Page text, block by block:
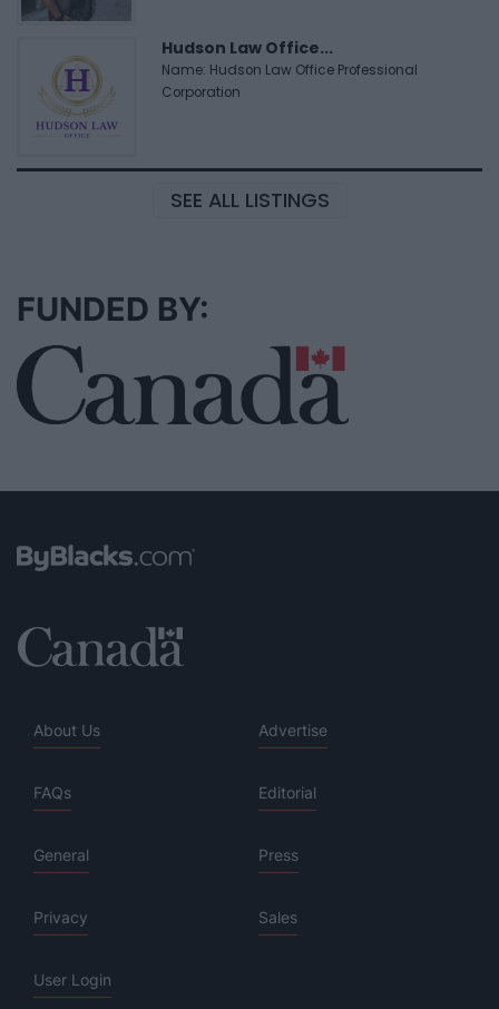
Hudson Law Office...
Name: Hudson Law Office Professional
Corporation
SEE ALL LISTINGS
FUNDED BY:
About Us Advertise
FAQs Editorial
General Press
Privacy Sales
User Login